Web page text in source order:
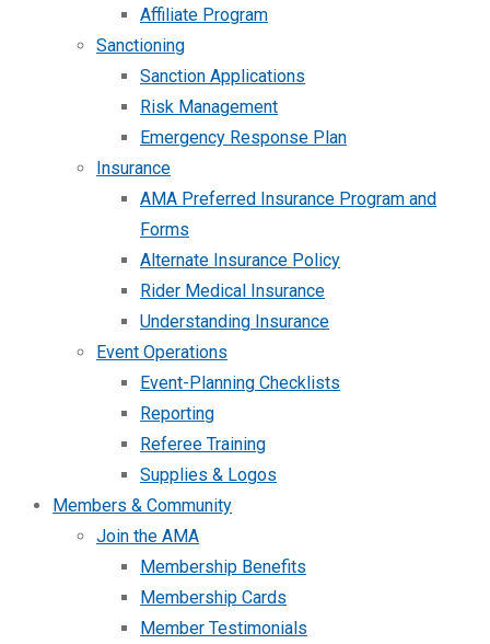
Affiliate Program
Sanctioning
Sanction Applications
Risk Management
Emergency Response Plan
Insurance
AMA Preferred Insurance Program and
Forms
Alternate Insurance Policy
Rider Medical Insurance
Understanding Insurance
Event Operations
Event-Planning Checklists
Reporting
Referee Training
Supplies & Logos
Members & Community
Join the AMA
Membership Benefits
Membership Cards
Member Testimonials